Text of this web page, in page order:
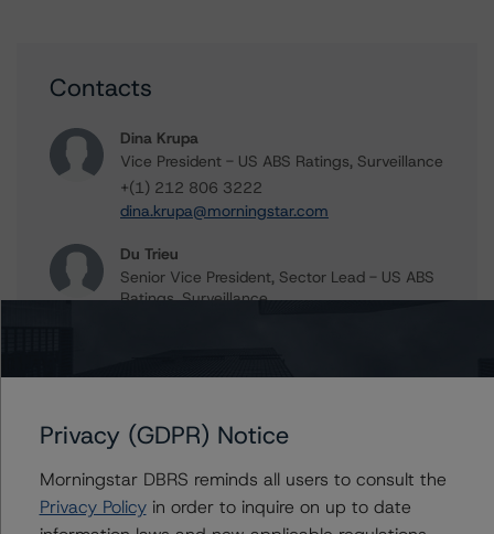
Contacts
Dina Krupa
Vice President - US ABS Ratings, Surveillance
+(1) 212 806 3222
dina.krupa@morningstar.com
Du Trieu
Senior Vice President, Sector Lead - US ABS
Ratings, Surveillance
Further Inquiries
To speak to members of our Business Development or
Privacy (GDPR) Notice
Morningstar DBRS reminds all users to consult the
Privacy Policyin order to inquire on up to date